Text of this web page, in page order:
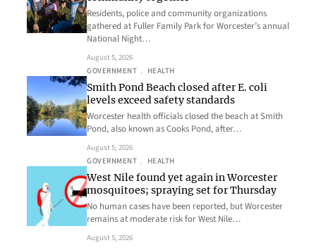
Residents, police and community organizations
gathered at Fuller Family Park for Worcester’s annual
National Night…
August 5, 2026
GOVERNMENT , HEALTH
Smith Pond Beach closed after E. coli
levels exceed safety standards
Worcester health officials closed the beach at Smith
Pond, also known as Cooks Pond, after…
August 5, 2026
GOVERNMENT , HEALTH
West Nile found yet again in Worcester
mosquitoes; spraying set for Thursday
No human cases have been reported, but Worcester
remains at moderate risk for West Nile…
August 5, 2026